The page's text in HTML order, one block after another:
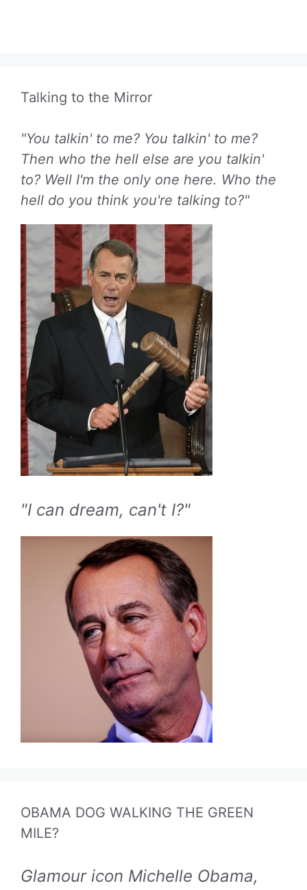
Talking to the Mirror
"You talkin' to me? You talkin' to me?
Then who the hell else are you talkin'
to? Well I'm the only one here. Who the
hell do you think you're talking to?"
"I can dream, can't I?"
OBAMA DOG WALKING THE GREEN
MILE?
Glamour icon Michelle Obama,